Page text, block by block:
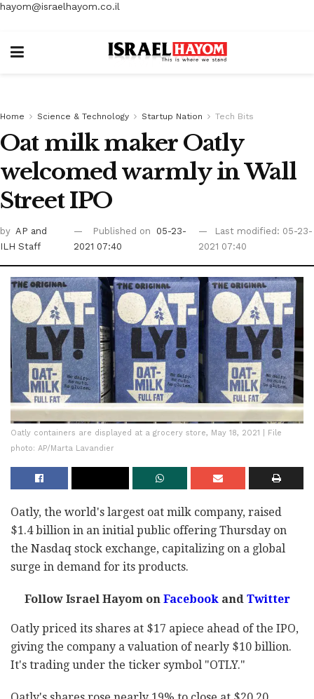
hayom@israelhayom.co.il
Home Science & Technology Startup Nation Tech Bits
Oat milk maker Oatly
welcomed warmly in Wall
Street IPO
by AP and
ILH Staff
Published on
05-23-
2021 07:40
Last modified: 05-23-
2021 07:40
Oatly containers are displayed at a grocery store, May 18, 2021 | File
photo: AP/Marta Lavandier
Oatly, the world's largest oat milk company, raised
$1.4 billion in an initial public offering Thursday on
the Nasdaq stock exchange, capitalizing on a global
surge in demand for its products.
Follow Israel Hayom onFacebookandTwitter
Oatly priced its shares at $17 apiece ahead of the IPO,
giving the company a valuation of nearly $10 billion.
It's trading under the ticker symbol "OTLY."